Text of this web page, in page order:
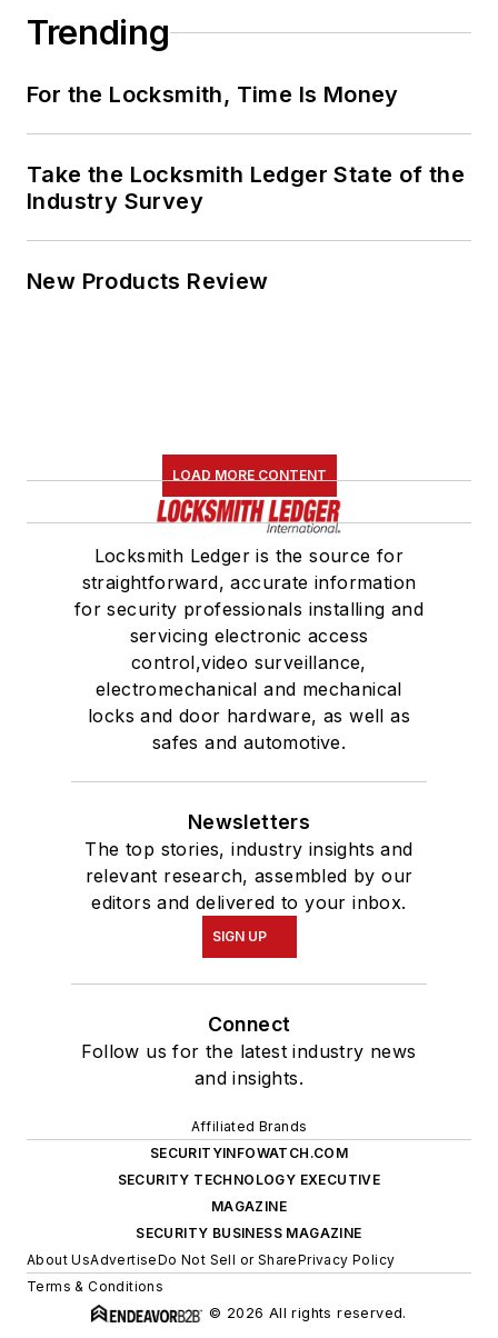
Trending
For the Locksmith, Time Is Money
Take the Locksmith Ledger State of the
Industry Survey
New Products Review
LOAD MORE CONTENT
Locksmith Ledger is the source for
straightforward, accurate information
for security professionals installing and
servicing electronic access
control,video surveillance,
electromechanical and mechanical
locks and door hardware, as well as
safes and automotive.
Newsletters
The top stories, industry insights and
relevant research, assembled by our
editors and delivered to your inbox.
SIGN UP
Connect
Follow us for the latest industry news
and insights.
Affiliated Brands
SECURITYINFOWATCH.COM
SECURITY TECHNOLOGY EXECUTIVE
MAGAZINE
SECURITY BUSINESS MAGAZINE
About UsAdvertiseDo Not Sell or SharePrivacy Policy
Terms & Conditions
© 2026 All rights reserved.